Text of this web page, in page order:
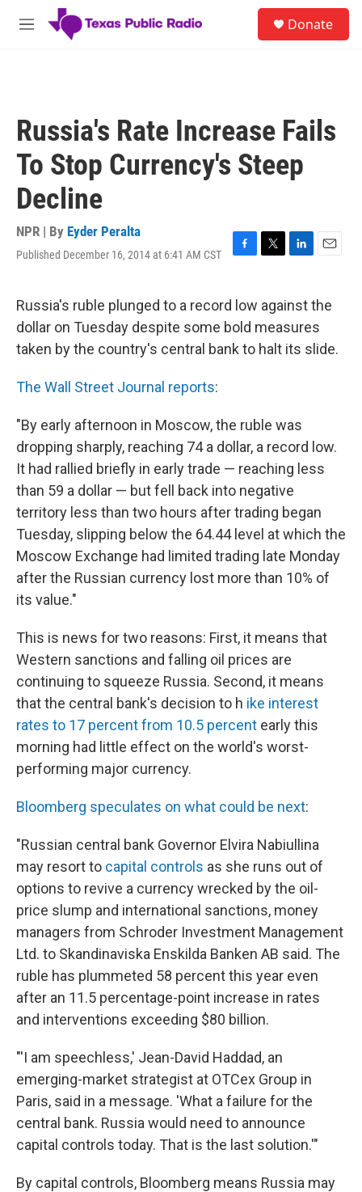
Skip to main content
M
Donate
Russia's Rate Increase Fails
To Stop Currency's Steep
Decline
NPR | By Eyder Peralta
Published December 16, 2014 at 6:41 AM CST
F
e
b
o
o
T
t
t
e
r
L
k
e
d
I
E
i
l
Russia's ruble plunged to a record low against the
dollar on Tuesday despite some bold measures
taken by the country's central bank to halt its slide.
The Wall Street Journal reports:
"By early afternoon in Moscow, the ruble was
dropping sharply, reaching 74 a dollar, a record low.
It had rallied briefly in early trade — reaching less
than 59 a dollar — but fell back into negative
territory less than two hours after trading began
Tuesday, slipping below the 64.44 level at which the
Moscow Exchange had limited trading late Monday
after the Russian currency lost more than 10% of
its value."
This is news for two reasons: First, it means that
Western sanctions and falling oil prices are
continuing to squeeze Russia. Second, it means
that the central bank's decision to h ike interest
rates to 17 percent from 10.5 percent early this
morning had little effect on the world's worst-
performing major currency.
Bloomberg speculates on what could be next:
"Russian central bank Governor Elvira Nabiullina
may resort to capital controls as she runs out of
options to revive a currency wrecked by the oil-
price slump and international sanctions, money
managers from Schroder Investment Management
Ltd. to Skandinaviska Enskilda Banken AB said. The
ruble has plummeted 58 percent this year even
after an 11.5 percentage-point increase in rates
and interventions exceeding $80 billion.
"'I am speechless,' Jean-David Haddad, an
emerging-market strategist at OTCex Group in
Paris, said in a message. 'What a failure for the
central bank. Russia would need to announce
capital controls today. That is the last solution.'"
By capital controls, Bloomberg means Russia may